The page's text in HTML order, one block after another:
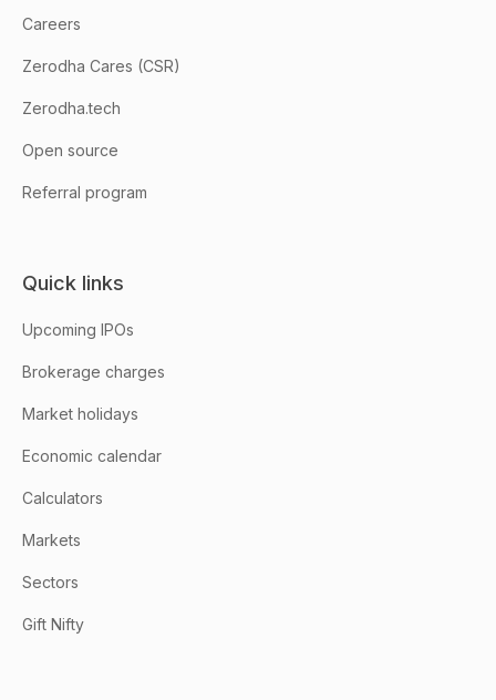
Careers
Zerodha Cares (CSR)
Zerodha.tech
Open source
Referral program
Quick links
Upcoming IPOs
Brokerage charges
Market holidays
Economic calendar
Calculators
Markets
Sectors
Gift Nifty